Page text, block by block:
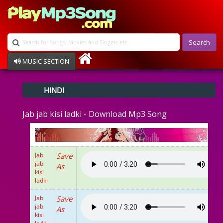
Search
MUSIC SECTION
Devotional
Ghazals
Instrumental
Album Song
HINDI
Jab jab kisi ladki - Download Mp3 Song
Jab
jab
kisi
ladki
Save
As
Jab
jab
kisi
Save
As